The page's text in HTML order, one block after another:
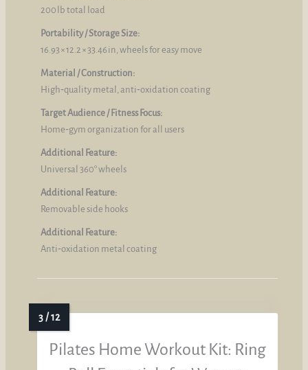
200 lb total load
Portability / Storage Size:
16.93 × 12.2 × 33.46 in, wheels for easy move
Material / Construction:
High‑quality metal, anti‑oxidation coating
Target Audience / Fitness Focus:
Home‑gym organization for all users
Additional Feature:
Universal 360° wheels
Additional Feature:
Removable side hooks
Additional Feature:
Anti‑oxidation metal coating
Pilates Home Workout Kit: Ring